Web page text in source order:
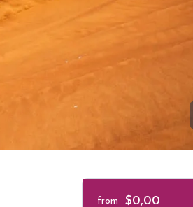
from $0,00